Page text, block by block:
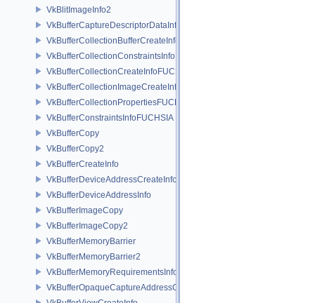
VkBlitImageInfo2
VkBufferCaptureDescriptorDataInfoEXT
VkBufferCollectionBufferCreateInfoFUCHSIA
VkBufferCollectionConstraintsInfoFUCHSIA
VkBufferCollectionCreateInfoFUCHSIA
VkBufferCollectionImageCreateInfoFUCHSIA
VkBufferCollectionPropertiesFUCHSIA
VkBufferConstraintsInfoFUCHSIA
VkBufferCopy
VkBufferCopy2
VkBufferCreateInfo
VkBufferDeviceAddressCreateInfoEXT
VkBufferDeviceAddressInfo
VkBufferImageCopy
VkBufferImageCopy2
VkBufferMemoryBarrier
VkBufferMemoryBarrier2
VkBufferMemoryRequirementsInfo2
VkBufferOpaqueCaptureAddressCreateInfo